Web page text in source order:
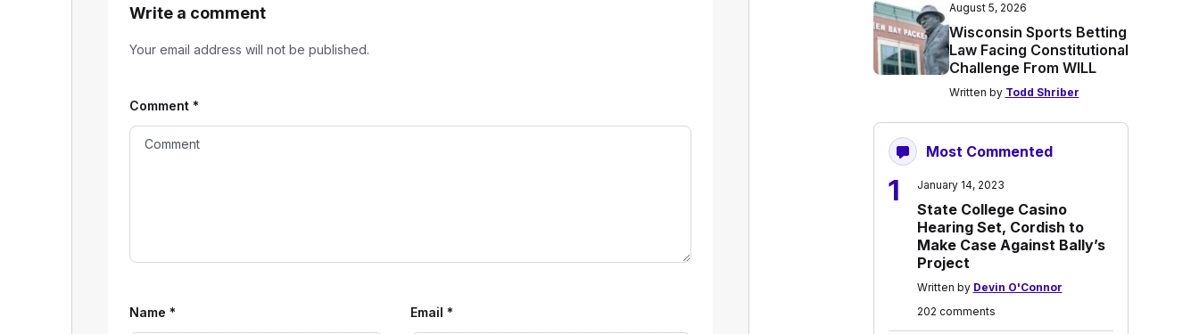
Write a comment
Your email address will not be published.
Comment *
Name * Email *
August 5, 2026
Wisconsin Sports Betting
Law Facing Constitutional
Challenge From WILL
Written by Todd Shriber
Most Commented
1 January 14, 2023
State College Casino
Hearing Set, Cordish to
Make Case Against Bally’s
Project
Written by Devin O'Connor
202 comments